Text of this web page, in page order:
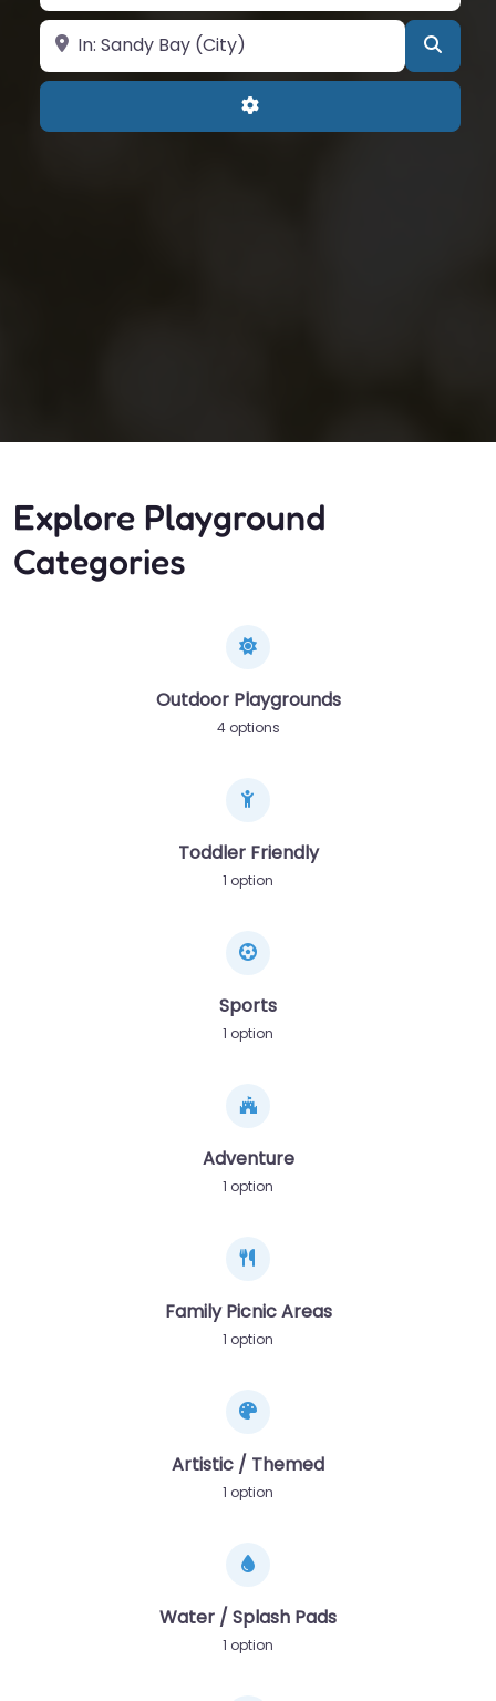
Near
Advanced Filters
Explore Playground
Categories
Outdoor Playgrounds
4 options
Toddler Friendly
1 option
Sports
1 option
Adventure
1 option
Family Picnic Areas
1 option
Artistic / Themed
1 option
Water / Splash Pads
1 option